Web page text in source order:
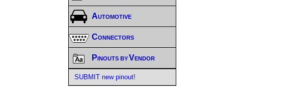
Automotive
Connectors
Pinouts by Vendor
SUBMIT new pinout!